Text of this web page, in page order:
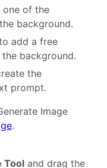
of the
background.
add a free
background.
the
prompt.
Image
.
Tool and drag the